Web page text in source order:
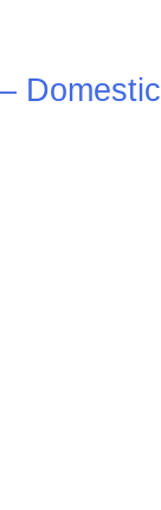
Domestic